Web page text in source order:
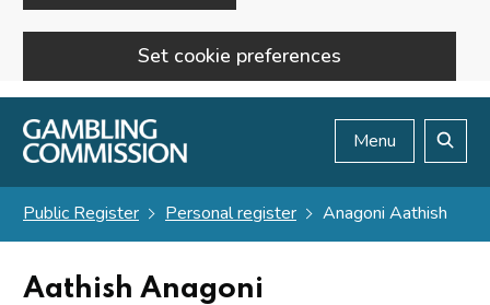
Set cookie preferences
Skip to main content
Menu
Public Register Personal register Anagoni Aathish
Aathish Anagoni